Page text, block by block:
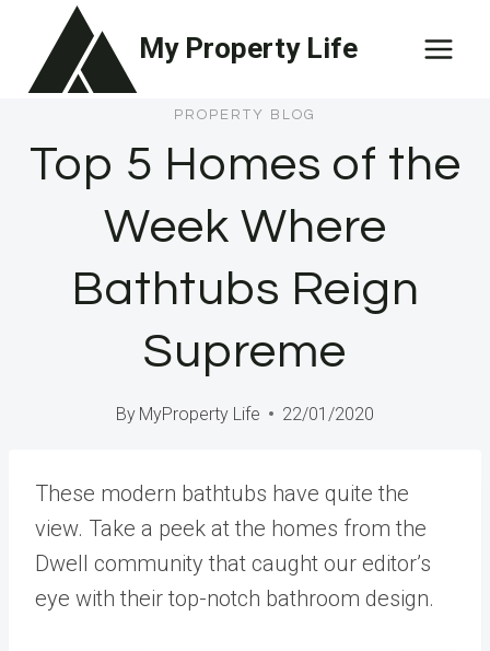
content
My Property Life
PROPERTY BLOG
Top 5 Homes of the
Week Where
Bathtubs Reign
Supreme
By MyProperty Life 22/01/2020
These modern bathtubs have quite the
view. Take a peek at the homes from the
Dwell community that caught our editor’s
eye with their top-notch bathroom design.